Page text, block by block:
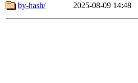
by-hash/
2025-08-09 14:48